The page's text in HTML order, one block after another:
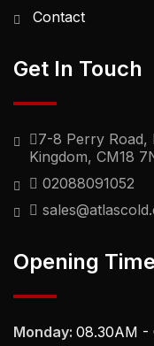
Contact
Get In Touch
7-8 Perry Road,
Kingdom, CM18
02088091052
Opening
Monday: 08.30AM -